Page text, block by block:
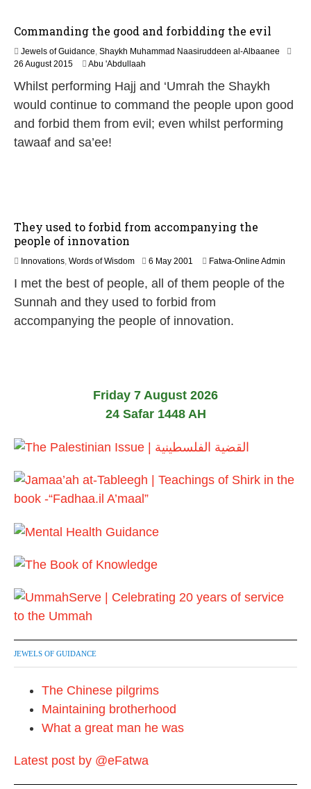
6
Commanding the good and forbidding the evil
Jewels of Guidance, Shaykh Muhammad Naasiruddeen al-Albaanee
26 August 20152
J
u
e
2
Abu 'Abdullaah
Whilst performing Hajj and ‘Umrah the Shaykh
would continue to command the people upon good
and forbid them from evil; even whilst performing
tawaaf and sa’ee!
They used to forbid from accompanying the
people of innovation
Innovations, Words of Wisdom 6 May 2001
J
u
y
Fatwa-Online Admin
I met the best of people, all of them people of the
Sunnah and they used to forbid from
accompanying the people of innovation.
Friday 7 August 2026
24 Safar 1448 AH
JEWELS OF GUIDANCE
The Chinese pilgrims
Maintaining brotherhood
What a great man he was
Latest post by @eFatwa